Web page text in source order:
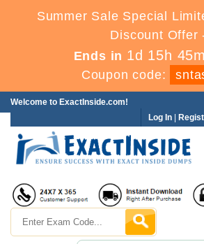
Summer Sale Special
Discount Offer
Ends in 1d 15h
Coupon code:
Welcome to ExactInside.com!
Log In